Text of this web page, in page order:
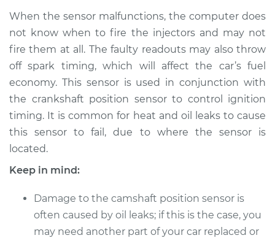
1991 Ford E-250
V8-5.8L
Service type
Camshaft Position
Sensor
Replacement
Shop/Dealer Price $316.02 - $418.32
When the sensor malfunctions, the computer does
not know when to fire the injectors and may not
fire them at all. The faulty readouts may also throw
off spark timing, which will affect the car’s fuel
economy. This sensor is used in conjunction with
the crankshaft position sensor to control ignition
timing. It is common for heat and oil leaks to cause
this sensor to fail, due to where the sensor is
located.
Keep in mind:
Damage to the camshaft position sensor is
often caused by oil leaks; if this is the case, you
may need another part of your car replaced or